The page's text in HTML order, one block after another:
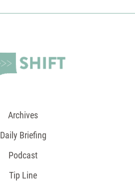
Archives
Daily Briefing
Podcast
Tip Line